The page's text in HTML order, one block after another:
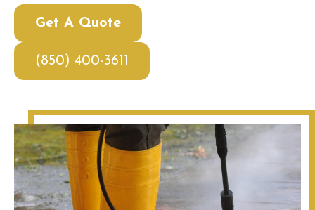
Get A Quote
(850) 400-3611